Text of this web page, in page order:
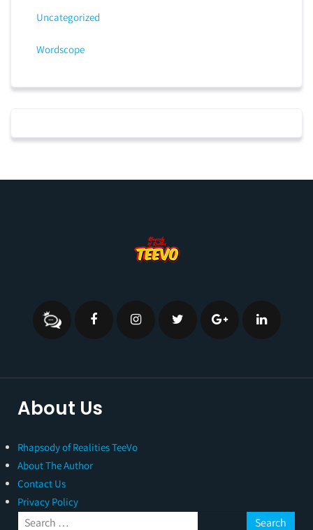
Uncategorized
Wordscope
About Us
Rhapsody of Realities TeeVo
About The Author
Contact Us
Privacy Policy